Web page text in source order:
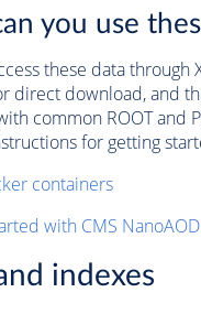
you use
these data through
direct download, and
common ROOT and
for getting
containers
with CMS NanoAOD
indexes